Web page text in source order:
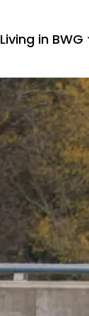
Living in BWG